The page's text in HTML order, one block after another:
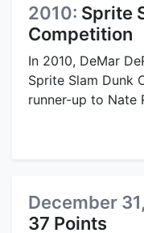
2010: Sprite
Competition
In 2010, DeMar
Sprite Slam Dunk
runner-up to Nate
December
37 Points